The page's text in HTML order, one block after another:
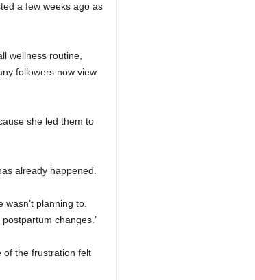
a few weeks ago as
wellness routine,
followers now view
she led them to
already happened.
planning to.
changes.’
of the frustration felt